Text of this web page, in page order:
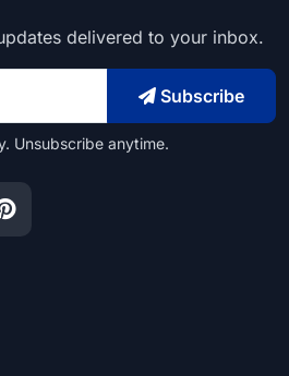
delivered to your inbox.
Subscribe
Unsubscribe anytime.